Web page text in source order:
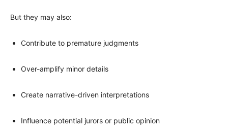
But they may also:
Contribute to premature judgments
Over-amplify minor details
Create narrative-driven interpretations
Influence potential jurors or public opinion